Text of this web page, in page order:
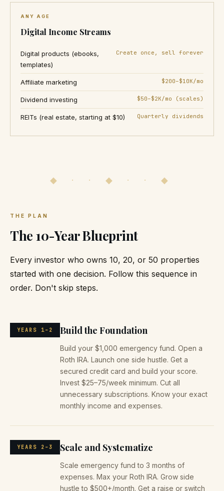
ANY AGE
Digital Income Streams
Digital products (ebooks,
templates)
Create once, sell forever
Affiliate marketing $200–$10K/mo
Dividend investing $50–$2K/mo (scales)
REITs (real estate, starting at $10) Quarterly dividends
◆ · · ◆ · · ◆
THE PLAN
The 10-Year Blueprint
Every investor who owns 10, 20, or 50 properties
started with one decision. Follow this sequence in
order. Don't skip steps.
YEARS 1–2 Build the Foundation
Build your $1,000 emergency fund. Open a
Roth IRA. Launch one side hustle. Get a
secured credit card and build your score.
Invest $25–75/week minimum. Cut all
unnecessary subscriptions. Know your exact
monthly income and expenses.
YEARS 2–3 Scale and Systematize
Scale emergency fund to 3 months of
expenses. Max your Roth IRA. Grow side
hustle to $500+/month. Get a raise or switch